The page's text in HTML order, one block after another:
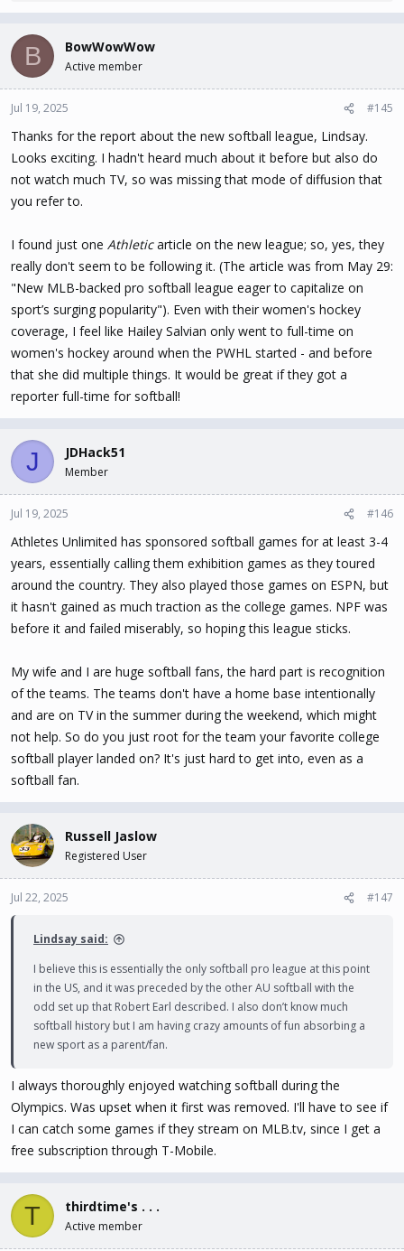
c
i
o
n
:
B BowWowWow
Active member
Jul 19, 2025 #145
Thanks for the report about the new softball league, Lindsay.
Looks exciting. I hadn't heard much about it before but also do
not watch much TV, so was missing that mode of diffusion that
you refer to.
I found just one Athleticarticle on the new league; so, yes, they
really don't seem to be following it. (The article was from May 29:
"New MLB-backed pro softball league eager to capitalize on
sport’s surging popularity"). Even with their women's hockey
coverage, I feel like Hailey Salvian only went to full-time on
women's hockey around when the PWHL started - and before
that she did multiple things. It would be great if they got a
reporter full-time for softball!
J JDHack51
Member
Jul 19, 2025 #146
Athletes Unlimited has sponsored softball games for at least 3-4
years, essentially calling them exhibition games as they toured
around the country. They also played those games on ESPN, but
it hasn't gained as much traction as the college games. NPF was
before it and failed miserably, so hoping this league sticks.
My wife and I are huge softball fans, the hard part is recognition
of the teams. The teams don't have a home base intentionally
and are on TV in the summer during the weekend, which might
not help. So do you just root for the team your favorite college
softball player landed on? It's just hard to get into, even as a
softball fan.
Russell Jaslow
Registered User
Jul 22, 2025 #147
Lindsay said:
I believe this is essentially the only softball pro league at this point
in the US, and it was preceded by the other AU softball with the
odd set up that Robert Earl described. I also don’t know much
softball history but I am having crazy amounts of fun absorbing a
new sport as a parent/fan.
I always thoroughly enjoyed watching softball during the
Olympics. Was upset when it first was removed. I'll have to see if
I can catch some games if they stream on MLB.tv, since I get a
free subscription through T-Mobile.
T thirdtime's . . .
Active member